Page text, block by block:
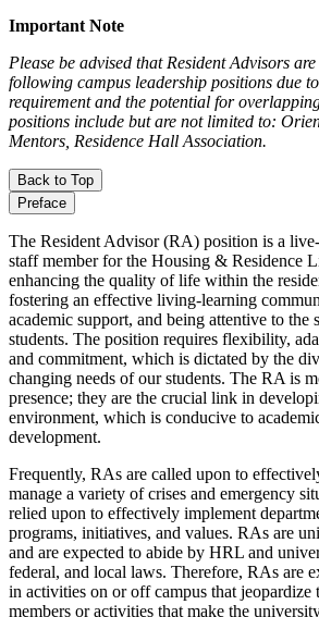
Important Note
Please be advised that Resident Advisors
following campus leadership positions due
requirement and the potential for
positions include but are not limited to:
Mentors, Residence Hall Association.
Back to Top
Preface
The Resident Advisor (RA) position is a
staff member for the Housing & Residence
enhancing the quality of life within the
fostering an effective living-learning
academic support, and being attentive to the
students. The position requires flexibility,
and commitment, which is dictated by the
changing needs of our students. The RA is
presence; they are the crucial link in
environment, which is conducive to
development.
Frequently, RAs are called upon to
manage a variety of crises and emergency
relied upon to effectively implement
programs, initiatives, and values. RAs are
and are expected to abide by HRL and
federal, and local laws. Therefore, RAs are
in activities on or off campus that
members or activities that make the